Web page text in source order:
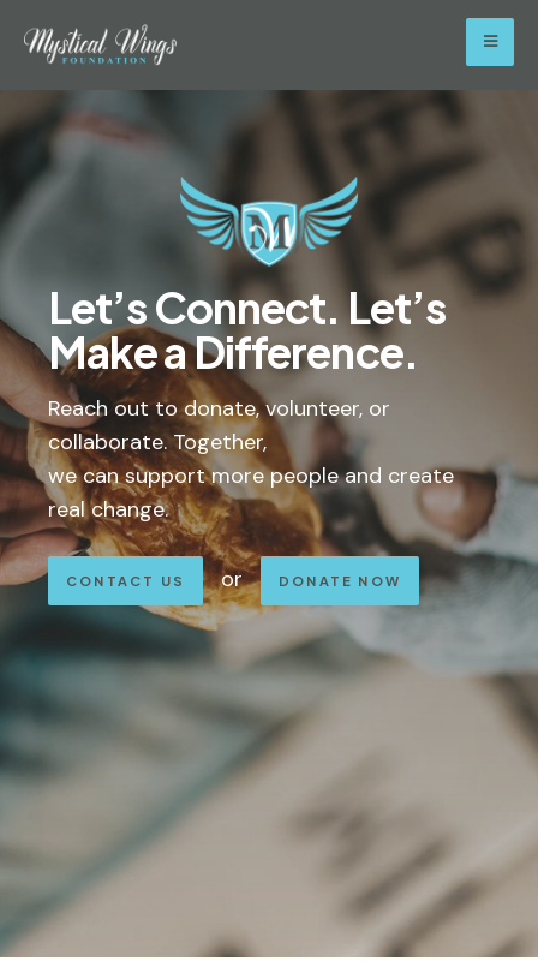
Let’s Connect. Let’s
Make a Difference.
Reach out to donate, volunteer, or
collaborate. Together,
we can support more people and create
real change.
CONTACT US or DONATE NOW